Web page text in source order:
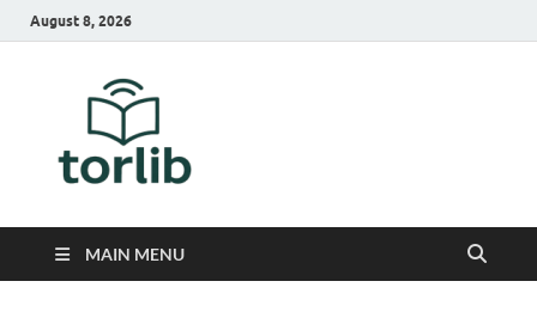
August 8, 2026
MAIN MENU